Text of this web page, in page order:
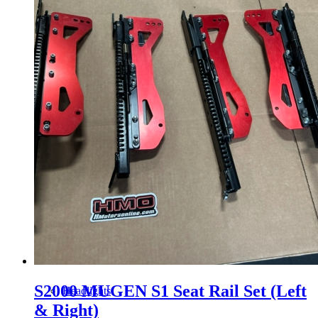
Gauge Clusters
OEM Mud Guards
Exhaust
Headlights
S2000 MUGEN S1 Seat Rail Set (Left
& Right)